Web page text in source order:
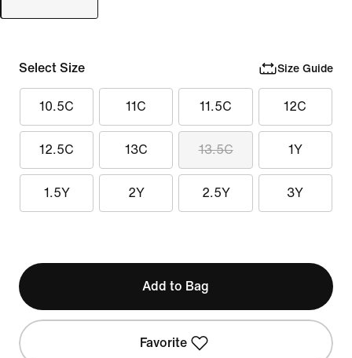
Select Size Size Guide
10.5C 11C 11.5C 12C
12.5C 13C 13.5C 1Y
1.5Y 2Y 2.5Y 3Y
Add to Bag
Favorite